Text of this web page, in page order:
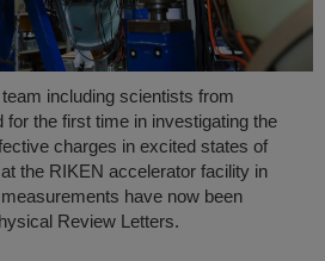
including scientists from
the first time in investigating the
charges in excited states of
the RIKEN accelerator facility in
have now been
Review Letters.